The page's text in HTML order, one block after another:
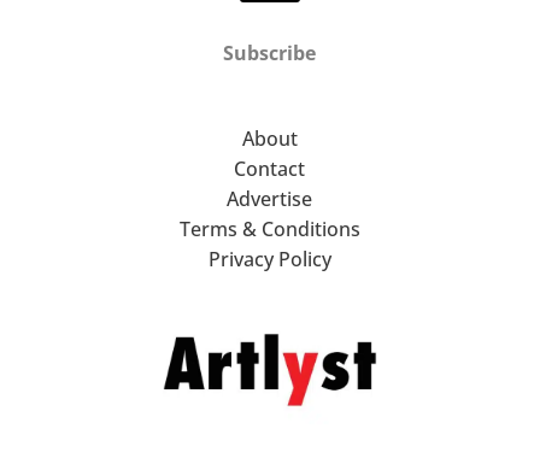
Subscribe
About
Contact
Advertise
Terms & Conditions
Privacy Policy